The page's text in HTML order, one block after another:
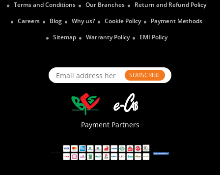
Terms and Conditions
Our Branches
Return and Refund Policy
Careers
Blog Why us? Cookie Policy
Payment Methods
Sitemap
Warranty Policy EMI Policy
SUBSCRIBE
Payment Partners